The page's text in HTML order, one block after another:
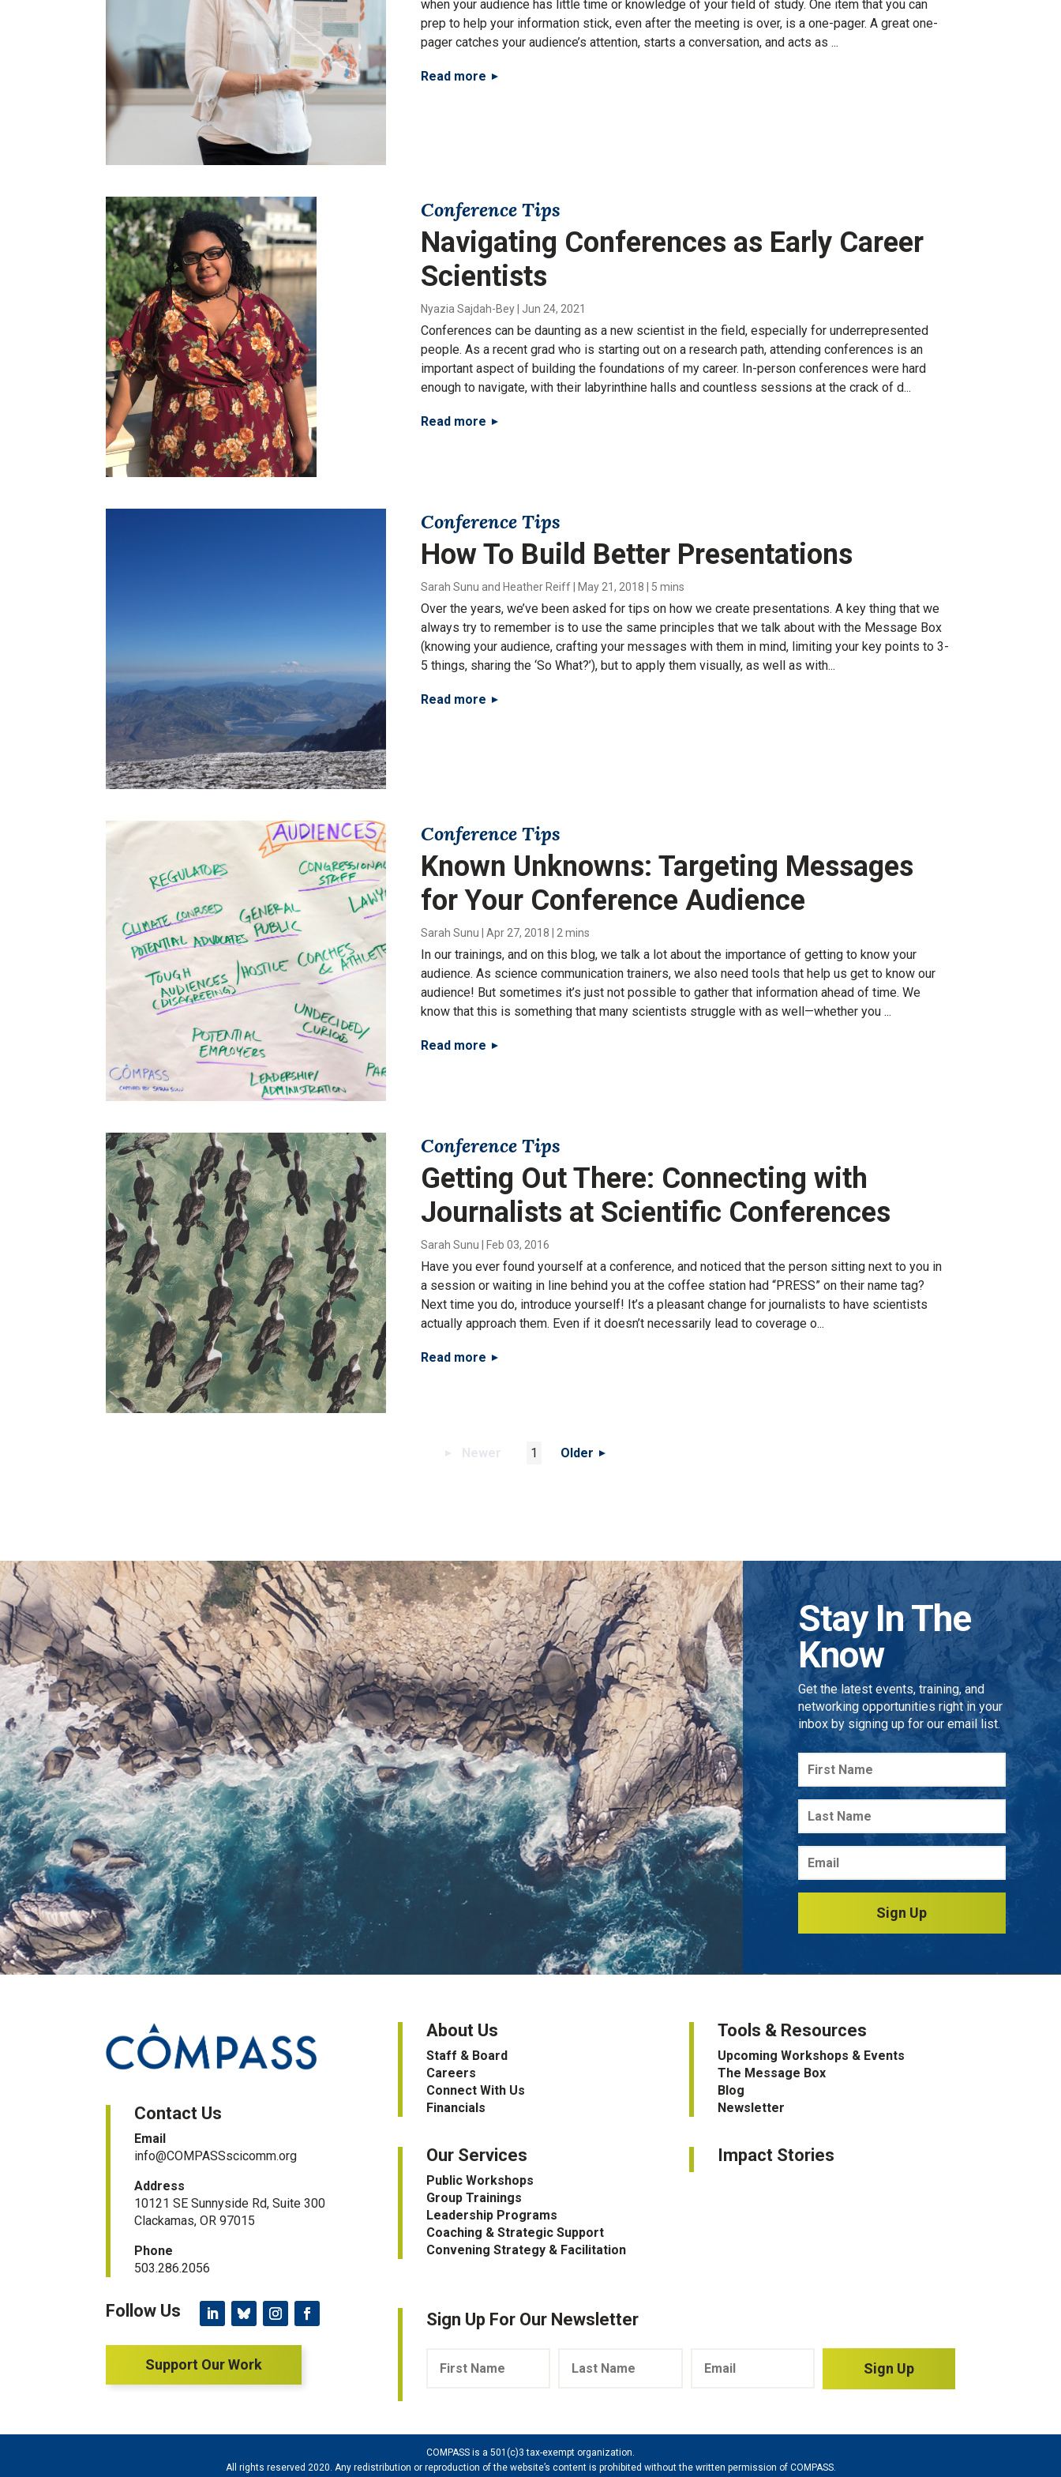
when your audience has little time or knowledge of your field of study. One item that you can
prep to help your information stick, even after the meeting is over, is a one-pager. A great one-
pager catches your audience’s attention, starts a conversation, and acts as ...
Read more
Conference Tips
Navigating Conferences as Early Career
Scientists
Nyazia Sajdah-Bey Jun 24, 2021
Conferences can be daunting as a new scientist in the field, especially for underrepresented
people. As a recent grad who is starting out on a research path, attending conferences is an
important aspect of building the foundations of my career. In-person conferences were hard
enough to navigate, with their labyrinthine halls and countless sessions at the crack of d...
Read more
Conference Tips
How To Build Better Presentations
Sarah Sunu and Heather Reiff May 21, 2018 5 mins
Over the years, we’ve been asked for tips on how we create presentations. A key thing that we
always try to remember is to use the same principles that we talk about with the Message Box
(knowing your audience, crafting your messages with them in mind, limiting your key points to 3-
5 things, sharing the ‘So What?’), but to apply them visually, as well as with...
Read more
Conference Tips
Known Unknowns: Targeting Messages
for Your Conference Audience
Sarah Sunu |Apr 27, 2018 2 mins
In our trainings, and on this blog, we talk a lot about the importance of getting to know your
audience. As science communication trainers, we also need tools that help us get to know our
audience! But sometimes it’s just not possible to gather that information ahead of time. We
know that this is something that many scientists struggle with as well—whether you ...
Read more
Conference Tips
Getting Out There: Connecting with
Journalists at Scientific Conferences
Sarah Sunu Feb 03, 2016
Have you ever found yourself at a conference, and noticed that the person sitting next to you in
a session or waiting in line behind you at the coffee station had “PRESS” on their name tag?
Next time you do, introduce yourself! It’s a pleasant change for journalists to have scientists
actually approach them. Even if it doesn’t necessarily lead to coverage o...
Read more
Newer 1 Older
Stay In The
Know
Get the latest events, training, and
networking opportunities right in your
inbox by signing up for our email list.
Sign Up
Contact Us
Email
info@COMPASSscicomm.org​
Address
10121 SE Sunnyside Rd, Suite 300
Clackamas, OR 97015
Phone
503.286.2056
Support Our Work
About Us
Staff & Board
Careers
Connect With Us
Financials
Tools & Resources
Upcoming Workshops & Events
The Message Box
Blog
Newsletter
Our Services
Public Workshops
Group Trainings
Leadership Programs
Coaching & Strategic Support
Convening Strategy & Facilitation
Impact Stories
Sign Up For Our Newsletter
Sign Up
COMPASS is a 501(c)3 tax-exempt organization.
All rights reserved 2020. Any redistribution or reproduction of the website’s content is prohibited without the written permission of COMPASS.